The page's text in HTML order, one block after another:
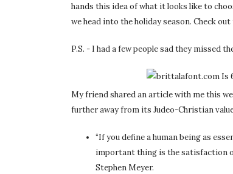
hands this idea of what it looks like to
we head into the holiday season. Check
P.S. - I had a few people sad they missed
My friend shared an article with me this
further away from its Judeo-Christian
“If you define a human being as
important thing is the satisfaction
Stephen Meyer.